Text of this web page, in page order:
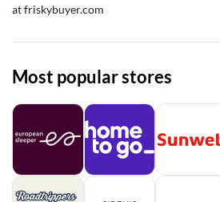
at friskybuyer.com
Most popular stores